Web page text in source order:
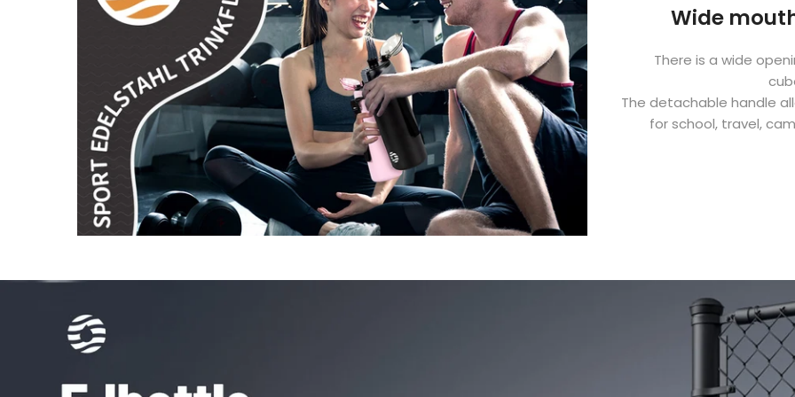
Wide
There is a wide
The detachable handle
for school, travel,